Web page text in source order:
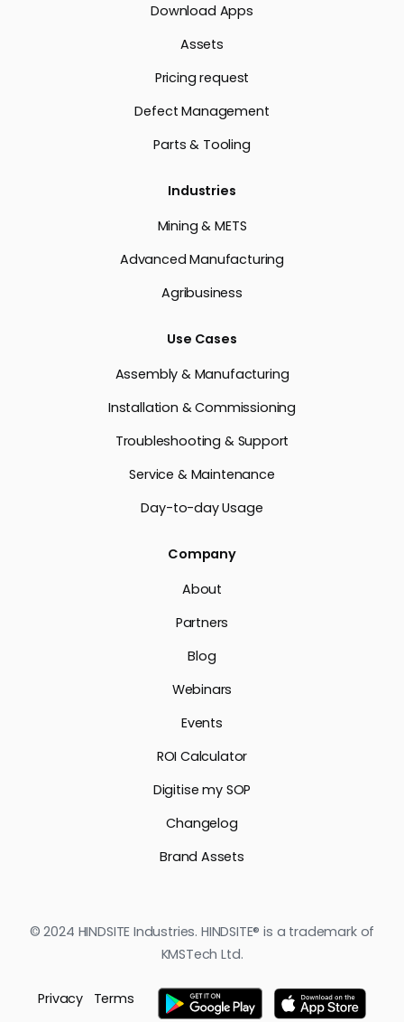
Download Apps
Assets
Pricing request
Defect Management
Parts & Tooling
Industries
Mining & METS
Advanced Manufacturing
Agribusiness
Use Cases
Assembly & Manufacturing
Installation & Commissioning
Troubleshooting & Support
Service & Maintenance
Day-to-day Usage
Company
About
Partners
Blog
Webinars
Events
ROI Calculator
Digitise my SOP
Changelog
Brand Assets
© 2024 HINDSITE Industries. HINDSITE® is a trademark of
KMSTech Ltd.
Privacy Terms